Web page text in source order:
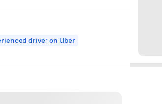
driver on Uber